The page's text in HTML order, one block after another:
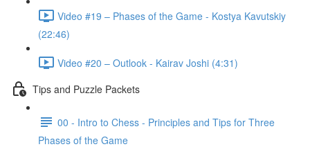
Video #19 – Phases of the Game - Kostya Kavutskiy
(22:46)
Video #20 – Outlook - Kairav Joshi (4:31)
Tips and Puzzle Packets
00 - Intro to Chess - Principles and Tips for Three
Phases of the Game